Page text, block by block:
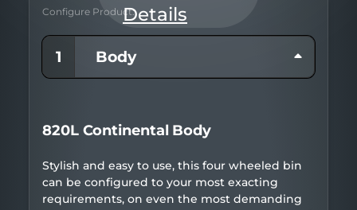
Configure Product:
1 Body
820L Continental Body
Stylish and easy to use, this four wheeled bin
can be configured to your most exacting
requirements, on even the most demanding
Details